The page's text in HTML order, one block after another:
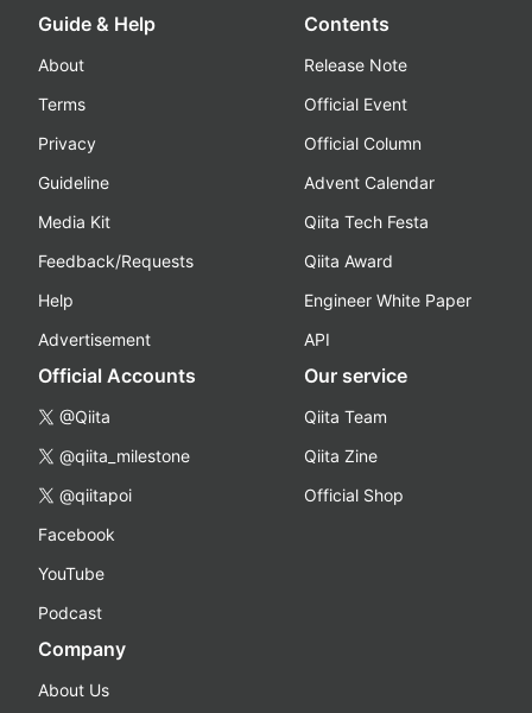
Guide & Help
About
Terms
Privacy
Guideline
Media Kit
Feedback/Requests
Help
Advertisement
Contents
Release Note
Official Event
Official Column
Advent Calendar
Qiita Tech Festa
Qiita Award
Engineer White Paper
API
Official Accounts
@Qiita
@qiita_milestone
@qiitapoi
Facebook
YouTube
Podcast
Our service
Qiita Team
Qiita Zine
Official Shop
Company
About Us